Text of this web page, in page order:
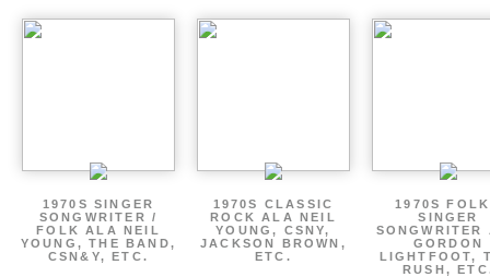
1970S SINGER
SONGWRITER /
FOLK ALA NEIL
YOUNG, THE BAND,
CSN&Y, ETC.
1970S CLASSIC
ROCK ALA NEIL
YOUNG, CSNY,
JACKSON BROWN,
ETC.
1970S
SINGER
SONGWRITER
GORDON
LIGHTFOOT,
RUSH,